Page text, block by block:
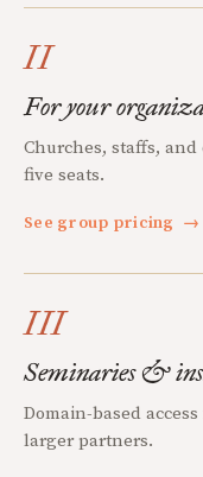
II
For your
Churches, staffs,
five seats.
See group pricing →
III
Seminaries &
Domain-based
larger partners.